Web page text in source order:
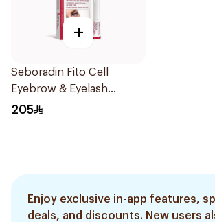
+
Seboradin Fito Cell
Eyebrow & Eyelash
Activator 6ml
205
Enjoy exclusive in-app features,
deals, and discounts. New users